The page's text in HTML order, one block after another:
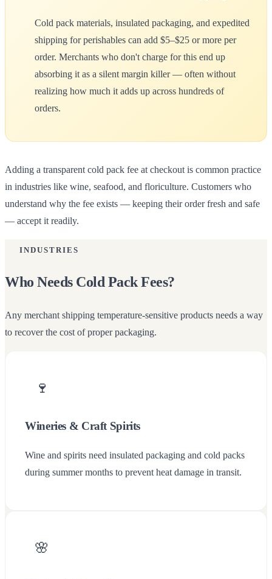
Cold pack materials, insulated packaging, and expedited
shipping for perishables can add $5–$25 or more per
order. Merchants who don't charge for this end up
absorbing it as a silent margin killer — often without
realizing how much it adds up across hundreds of
orders.
Adding a transparent cold pack fee at checkout is common practice
in industries like wine, seafood, and floriculture. Customers who
understand why the fee exists — keeping their order fresh and safe
— accept it readily.
INDUSTRIES
Who Needs Cold Pack Fees?
Any merchant shipping temperature-sensitive products needs a way
to recover the cost of proper packaging.
🍷
Wineries & Craft Spirits
Wine and spirits need insulated packaging and cold packs
during summer months to prevent heat damage in transit.
🌸